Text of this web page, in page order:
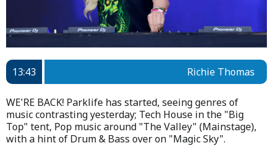
13:43 Richie Thomas
WE'RE BACK! Parklife has started, seeing genres of
music contrasting yesterday; Tech House in the "Big
Top" tent, Pop music around "The Valley" (Mainstage),
with a hint of Drum & Bass over on "Magic Sky".